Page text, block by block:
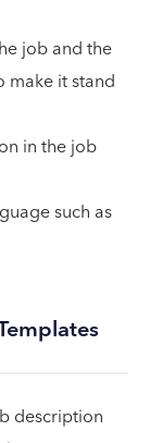
job and the
make it stand
in the job
such as
description